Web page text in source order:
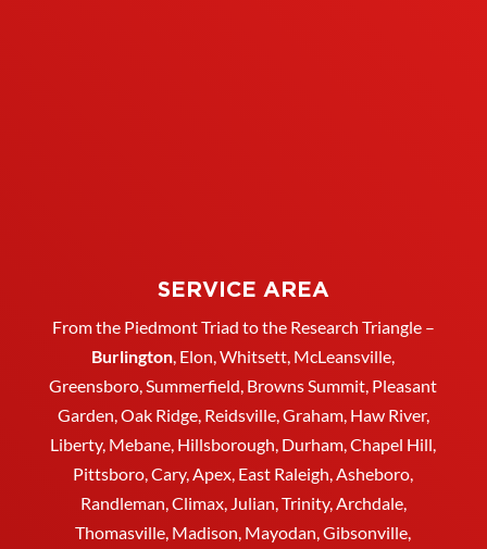
SERVICE AREA
From the Piedmont Triad to the Research Triangle –
Burlington, Elon,Whitsett, McLeansville,
Greensboro, Summerfield, Browns Summit, Pleasant
Garden,Oak Ridge, Reidsville,Graham, Haw River,
Liberty, Mebane, Hillsborough, Durham, Chapel Hill,
Pittsboro, Cary, Apex, East Raleigh,Asheboro,
Randleman, Climax, Julian,Trinity,Archdale,
Thomasville, Madison, Mayodan, Gibsonville,